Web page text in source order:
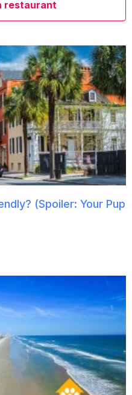
restaurant
(Spoiler: Your Pup